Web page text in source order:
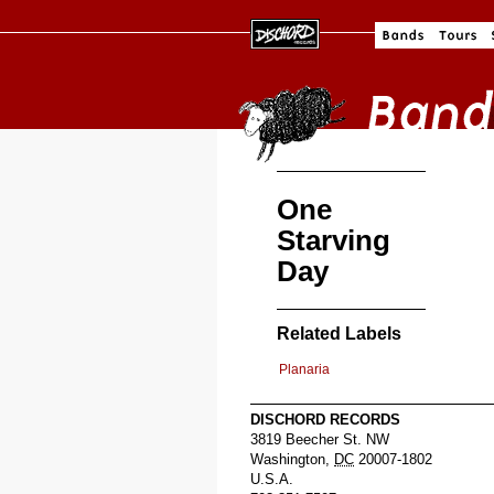
One
Starving
Day
Related Labels
Planaria
DISCHORD RECORDS
3819 Beecher St. NW
Washington, DC 20007-1802
U.S.A.